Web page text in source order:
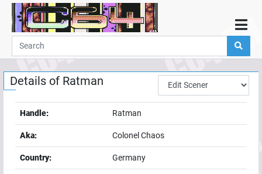
Home
Demos
Parties
Links
Guestbook
Add
Details of Ratman
Handle: Ratman
Aka: Colonel Chaos
Country: Germany